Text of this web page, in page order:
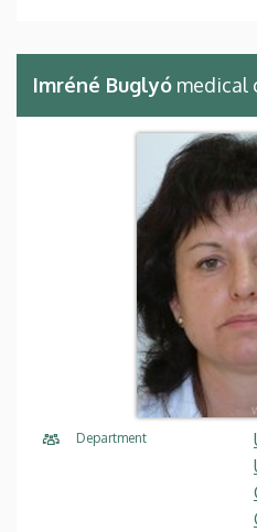
Imréné Buglyó medical
Department